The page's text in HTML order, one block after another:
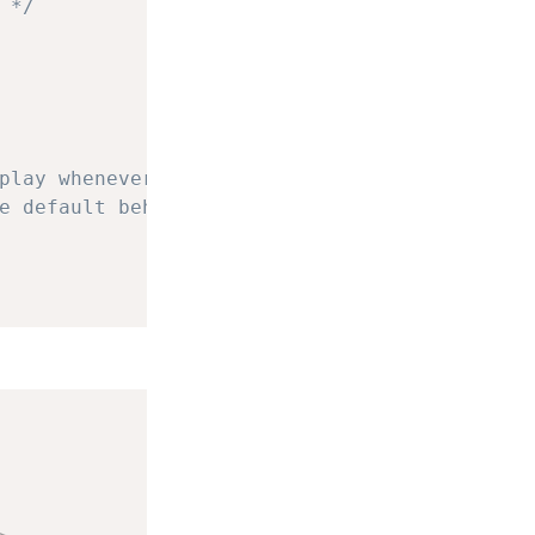
*/
whenever a valid
default behavior.